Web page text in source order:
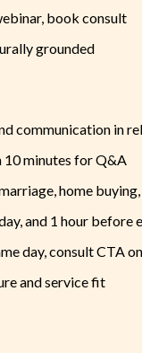
book consult
grounded
communication in
10 minutes for Q&A
home
and 1 hour before
day, consult CTA
and service fit